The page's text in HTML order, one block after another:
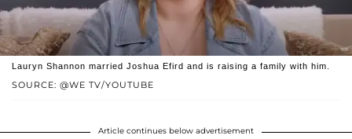
SOURCE: @WE TV/YOUTUBE
Lauryn Shannon married Joshua Efird and is raising a family with him.
Article continues below advertisement